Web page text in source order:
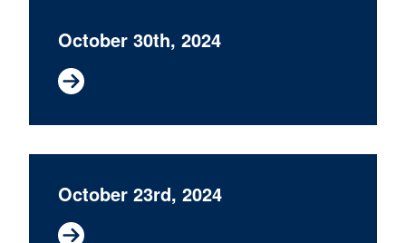
October 30th, 2024
October 23rd, 2024